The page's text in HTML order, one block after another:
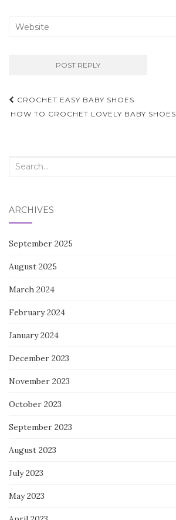
Post
navigation
CROCHET EASY BABY SHOES
HOW TO CROCHET LOVELY BABY
Search
ARCHIVES
September 2025
August 2025
March 2024
February 2024
January 2024
December 2023
November 2023
October 2023
September 2023
August 2023
July 2023
May 2023